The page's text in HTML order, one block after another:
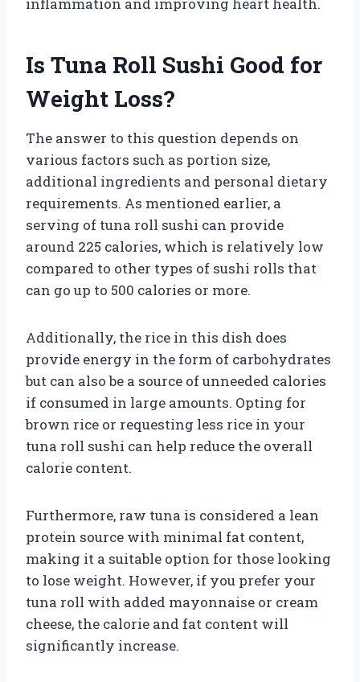
Is Tuna Roll Sushi Good for
Weight Loss?
The answer to this question depends on
various factors such as portion size,
additional ingredients and personal dietary
requirements. As mentioned earlier, a
serving of tuna roll sushi can provide
around 225 calories, which is relatively low
compared to other types of sushi rolls that
can go up to 500 calories or more.
Additionally, the rice in this dish does
provide energy in the form of carbohydrates
but can also be a source of unneeded calories
if consumed in large amounts. Opting for
brown rice or requesting less rice in your
tuna roll sushi can help reduce the overall
calorie content.
Furthermore, raw tuna is considered a lean
protein source with minimal fat content,
making it a suitable option for those looking
to lose weight. However, if you prefer your
tuna roll with added mayonnaise or cream
cheese, the calorie and fat content will
significantly increase.